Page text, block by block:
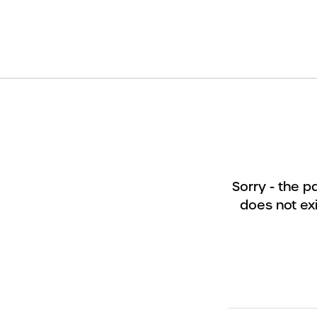
Sorry - the
does not